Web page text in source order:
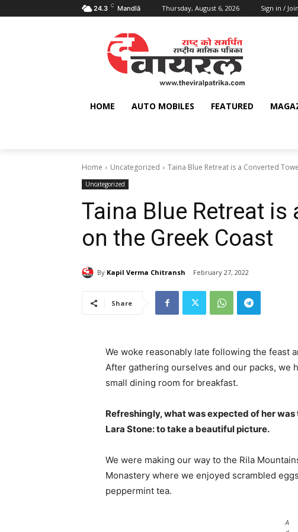
24.3 C Mandlā Thursday, August 6, 2026 Sign in / Join
HOME AUTO MOBILES FEATURED
Home Uncategorized Taina Blue Retreat is a Converted
Uncategorized
Taina Blue Retreat is
on the Greek Coast
By Kapil Verma Chitransh February 27, 2022
Share
We woke reasonably late following the feast
After gathering ourselves and our packs, we
small dining room for breakfast.
Refreshingly, what was expected of her
Lara Stone: to take a beautiful picture.
We were making our way to the Rila
Monastery where we enjoyed scrambled
peppermint tea.
A